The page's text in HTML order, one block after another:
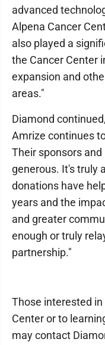
advanced
Alpena Cancer
also played a
the Cancer Center
expansion and
areas."
Diamond
Amrize continues
Their sponsors
generous. It's truly
donations have
years and the
and greater
enough or truly
partnership."
Those interested
Center or to
may contact